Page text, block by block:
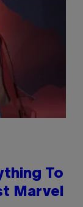
To
Marvel